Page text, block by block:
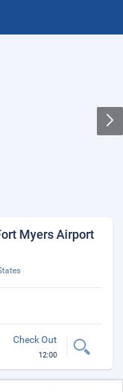
Myers Airport
Check Out
12:00